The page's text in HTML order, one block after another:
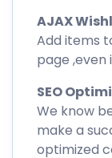
AJAX
Add items
page ,even
SEO
We know
make a
optimized